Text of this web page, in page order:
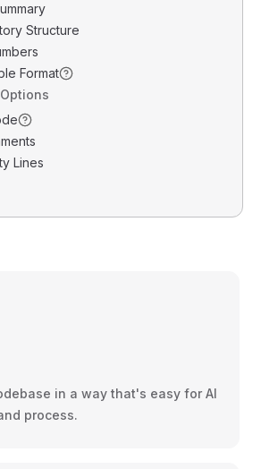
Structure
Format
Lines
in a way that's easy for AI
process.